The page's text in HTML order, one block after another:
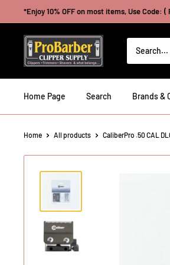
to
content
*Enjoy 10% OFF on most items, Use Code:
Probarberclippersupply
Home Page Search Brands &
Home All products CaliberPro .50 CAL